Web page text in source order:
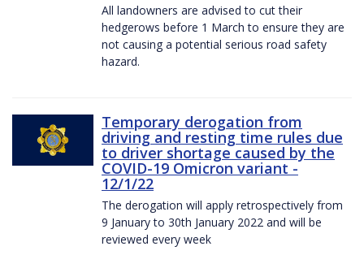
All landowners are advised to cut their
hedgerows before 1 March to ensure they are
not causing a potential serious road safety
hazard.
Temporary derogation from
driving and resting time rules due
to driver shortage caused by the
COVID-19 Omicron variant -
12/1/22
The derogation will apply retrospectively from
9 January to 30th January 2022 and will be
reviewed every week